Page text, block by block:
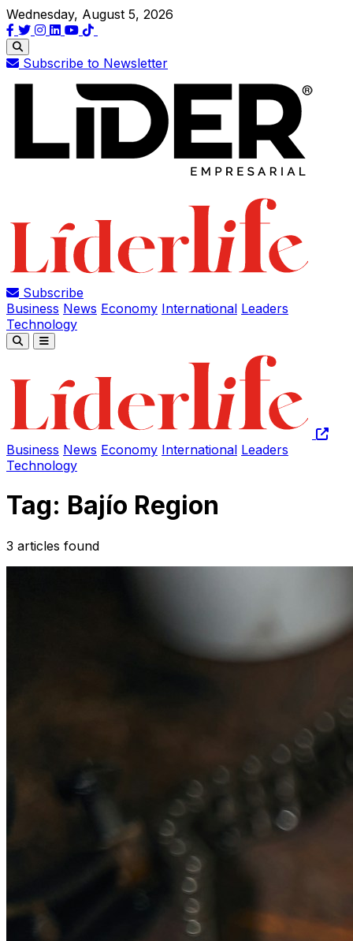
Wednesday, August 5, 2026
Subscribe to Newsletter
Subscribe
Business News Economy International Leaders
Technology
Business News Economy International Leaders
Technology
Tag: Bajío Region
3 articles found